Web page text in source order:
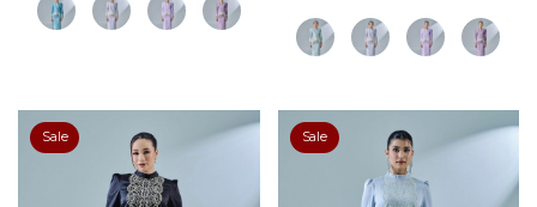
Sale Sale